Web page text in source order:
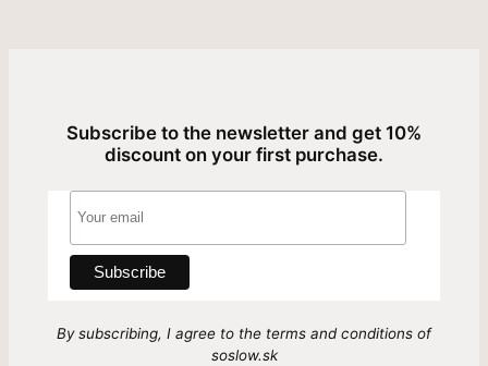
Subscribe to the newsletter and get 10%
discount on your first purchase.
By subscribing, I agree to the terms and conditions of
soslow.sk